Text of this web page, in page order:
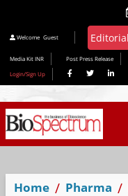
Welcome Guest
Media Kit INR Post Press Release
Login/Sign Up
Home Pharma